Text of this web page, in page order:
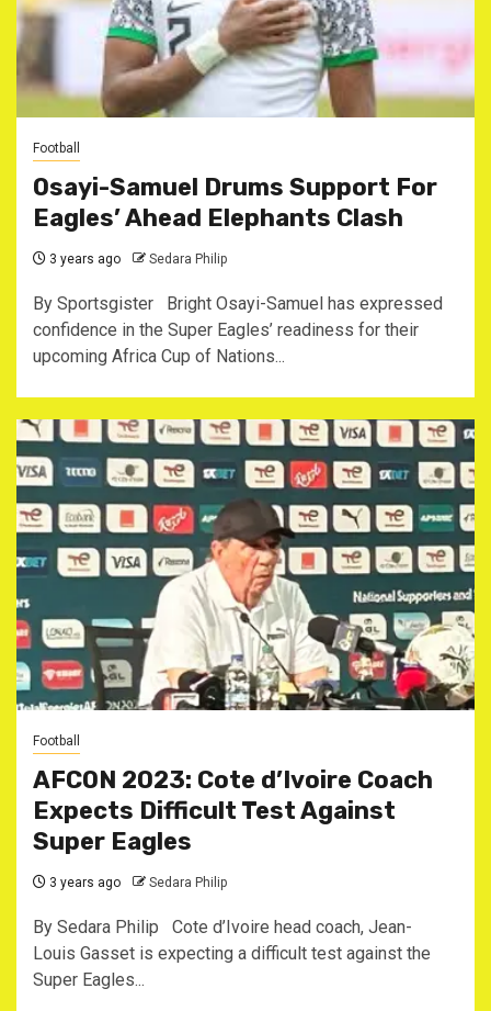
Football
Osayi-Samuel Drums Support For
Eagles’ Ahead Elephants Clash
3 years ago Sedara Philip
By Sportsgister Bright Osayi-Samuel has expressed
confidence in the Super Eagles’ readiness for their
upcoming Africa Cup of Nations...
Football
AFCON 2023: Cote d’Ivoire Coach
Expects Difficult Test Against
Super Eagles
3 years ago Sedara Philip
By Sedara Philip Cote d’Ivoire head coach, Jean-
Louis Gasset is expecting a difficult test against the
Super Eagles...